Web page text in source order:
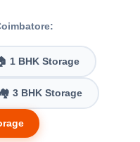
1 BHK Storage
🏘️ 3 BHK Storage